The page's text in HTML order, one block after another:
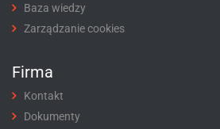
Baza wiedzy
Zarządzanie cookies
Firma
Kontakt
Dokumenty